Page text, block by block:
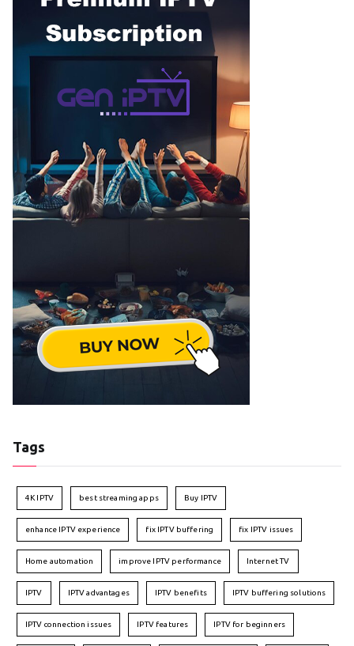
Tags
4K IPTV best streaming apps Buy IPTV
enhance IPTV experience fix IPTV buffering fix IPTV issues
Home automation improve IPTV performance Internet TV
IPTV IPTV advantages IPTV benefits IPTV buffering solutions
IPTV connection issues IPTV features IPTV for beginners